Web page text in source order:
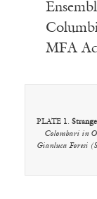
MFA
PLATE 1.
Colombari in
Gianluca Foresi